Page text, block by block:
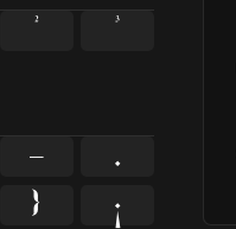
²
³
-
.
}
¡